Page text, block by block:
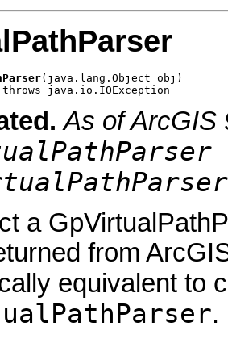
(java.lang.Object obj)
java.io.IOException
As of ArcGIS
a
from
equivalent to
.